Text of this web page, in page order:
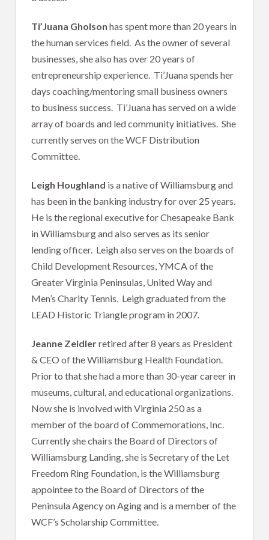
Ti’Juana Gholson has spent more than 20 years in
the human services field. As the owner of several
businesses, she also has over 20 years of
entrepreneurship experience. Ti’Juana spends her
days coaching/mentoring small business owners
to business success. Ti’Juana has served on a wide
array of boards and led community initiatives. She
currently serves on the WCF Distribution
Committee.
Leigh Houghland is a native of Williamsburg and
has been in the banking industry for over 25 years.
He is the regional executive for Chesapeake Bank
in Williamsburg and also serves as its senior
lending officer. Leigh also serves on the boards of
Child Development Resources, YMCA of the
Greater Virginia Peninsulas, United Way and
Men’s Charity Tennis. Leigh graduated from the
LEAD Historic Triangle program in 2007.
Jeanne Zeidlerretired after 8 years as President
& CEO of the Williamsburg Health Foundation.
Prior to that she had a more than 30-year career in
museums, cultural, and educational organizations.
Now she is involved with Virginia 250 as a
member of the board of Commemorations, Inc.
Currently she chairs the Board of Directors of
Williamsburg Landing, she is Secretary of the Let
Freedom Ring Foundation, is the Williamsburg
appointee to the Board of Directors of the
Peninsula Agency on Aging and is a member of the
WCF’s Scholarship Committee.